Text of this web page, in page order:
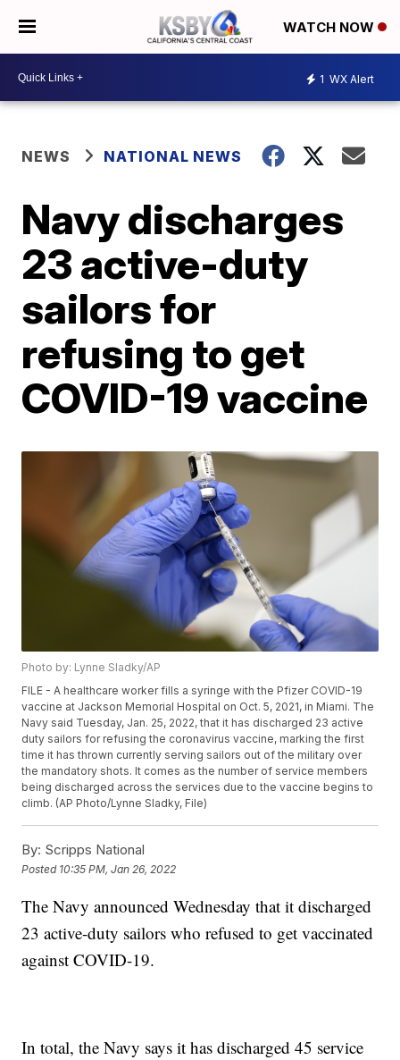
WATCH NOW
1 WX Alert
NEWS NATIONAL NEWS
Navy discharges
23 active-duty
sailors for
refusing to get
COVID-19 vaccine
Photo by: Lynne Sladky/AP
FILE - A healthcare worker fills a syringe with the Pfizer COVID-19
vaccine at Jackson Memorial Hospital on Oct. 5, 2021, in Miami. The
Navy said Tuesday, Jan. 25, 2022, that it has discharged 23 active
duty sailors for refusing the coronavirus vaccine, marking the first
time it has thrown currently serving sailors out of the military over
the mandatory shots. It comes as the number of service members
being discharged across the services due to the vaccine begins to
climb. (AP Photo/Lynne Sladky, File)
By: Scripps National
Posted 10:35 PM, Jan 26, 2022
The Navy announced Wednesday that it discharged
23 active-duty sailors who refused to get vaccinated
against COVID-19.
In total, the Navy says it has discharged 45 service